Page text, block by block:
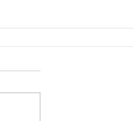
Unlocking the Hidden Benefits of Daily